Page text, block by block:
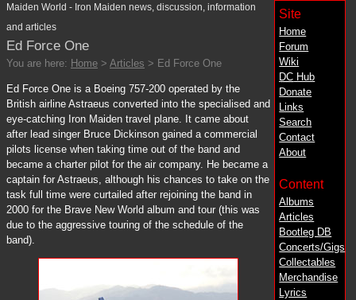
Site
Home
Forum
Wiki
DC Hub
Donate
Links
Search
Contact
About
Content
Albums
Articles
Bootleg DB
Concerts/Gigs
Collectables
Merchandise
Lyrics
Maiden World - Iron Maiden news, discussion, information
and articles
Ed Force One
You are here: Home > Articles > Ed Force One
Ed Force One is a Boeing 757-200 operated by the
British airline Astraeus converted into the specialised and
eye-catching Iron Maiden travel plane. It came about
after lead singer Bruce Dickinson gained a commercial
pilots license when taking time out of the band and
became a charter pilot for the air company. He became a
captain for Astraeus, although his chances to take on the
task full time were curtailed after rejoining the band in
2000 for the Brave New World album and tour (this was
due to the aggressive touring of the schedule of the
band).